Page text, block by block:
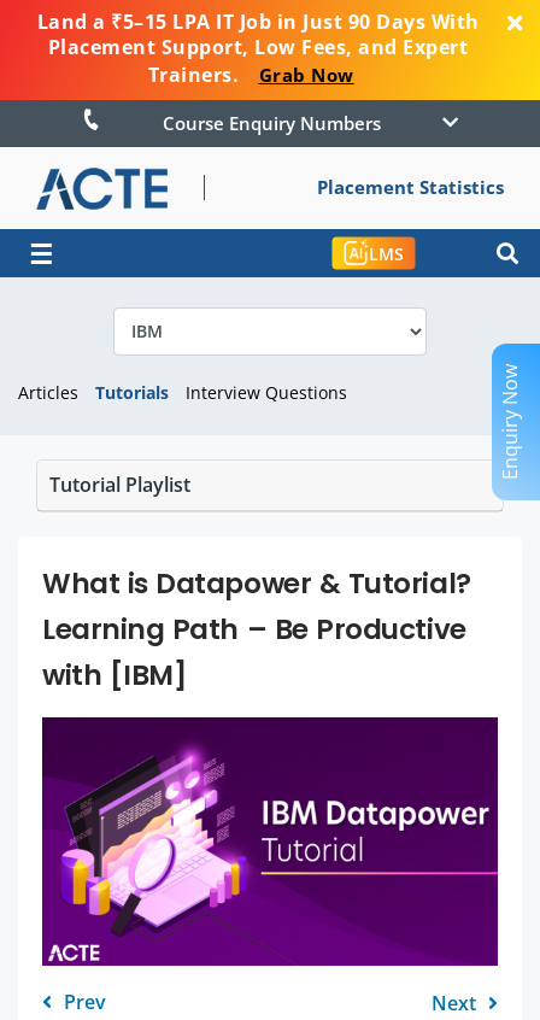
Land a ₹5–15 LPA IT Job in Just 90 Days With
Placement Support, Low Fees, and Expert
Trainers.
Grab Now
Course Enquiry Numbers
Placement Statistics
☰ LMS
Articles Tutorials Interview Questions
Tutorial Playlist
What is Datapower & Tutorial?
Learning Path – Be Productive
with [IBM]
Prev Next
Enquiry Now